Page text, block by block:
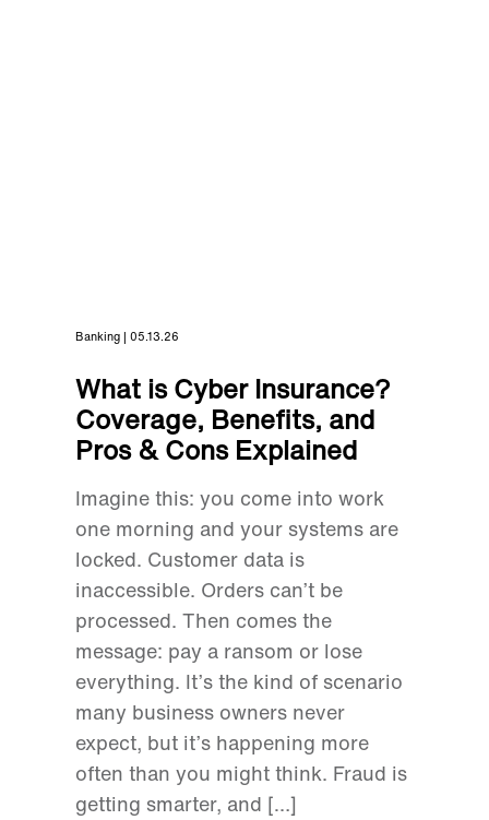
Banking | 05.13.26
What is Cyber Insurance?
Coverage, Benefits, and
Pros & Cons Explained
Imagine this: you come into work
one morning and your systems are
locked. Customer data is
inaccessible. Orders can’t be
processed. Then comes the
message: pay a ransom or lose
everything. It’s the kind of scenario
many business owners never
expect, but it’s happening more
often than you might think. Fraud is
getting smarter, and […]